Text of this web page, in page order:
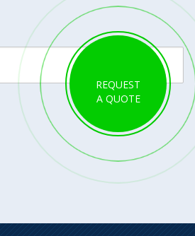
REQUEST
A QUOTE